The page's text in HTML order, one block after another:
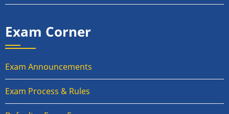
Exam Corner
Exam Announcements
Exam Process & Rules